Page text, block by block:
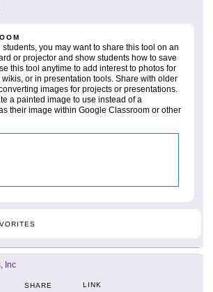
you may want to share this tool on an
or projector and show students how to save
this tool anytime to add interest to photos for
or in presentation tools. Share with older
images for projects or presentations.
a painted image to use instead of a
their image within Google Classroom or other
Inc
SHARE LINK